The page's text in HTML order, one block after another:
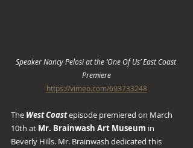
Speaker Nancy Pelosi at the ‘One Of Us’ East Coast
Premiere
https://vimeo.com/693733248
The West Coast episode premiered on March
10th at Mr. Brainwash Art Museum in
Beverly Hills. Mr. Brainwash dedicated this